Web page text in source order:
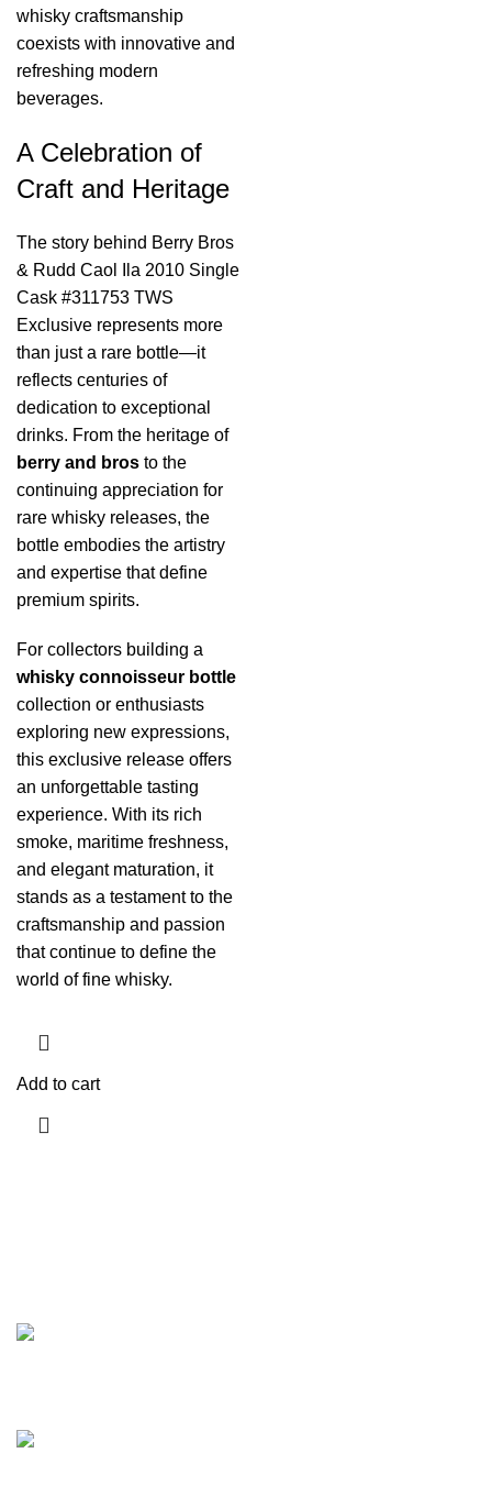
whisky craftsmanship
coexists with innovative and
refreshing modern
beverages.
A Celebration of
Craft and Heritage
The story behind Berry Bros
& Rudd Caol Ila 2010 Single
Cask #311753 TWS
Exclusive represents more
than just a rare bottle—it
reflects centuries of
dedication to exceptional
drinks. From the heritage of
berry and bros to the
continuing appreciation for
rare whisky releases, the
bottle embodies the artistry
and expertise that define
premium spirits.
For collectors building a
whisky connoisseur bottle
collection or enthusiasts
exploring new expressions,
this exclusive release offers
an unforgettable tasting
experience. With its rich
smoke, maritime freshness,
and elegant maturation, it
stands as a testament to the
craftsmanship and passion
that continue to define the
world of fine whisky.
Add to cart